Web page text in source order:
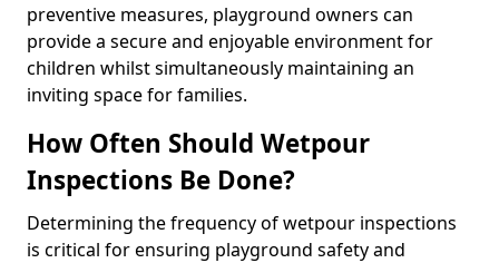
preventive measures, playground owners can
provide a secure and enjoyable environment for
children whilst simultaneously maintaining an
inviting space for families.
How Often Should Wetpour
Inspections Be Done?
Determining the frequency of wetpour inspections
is critical for ensuring playground safety and